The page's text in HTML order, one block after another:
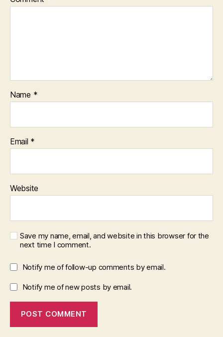
Name *
Email *
Website
Save my name, email, and website in this browser for the
next time I comment.
Notify me of follow-up comments by email.
Notify me of new posts by email.